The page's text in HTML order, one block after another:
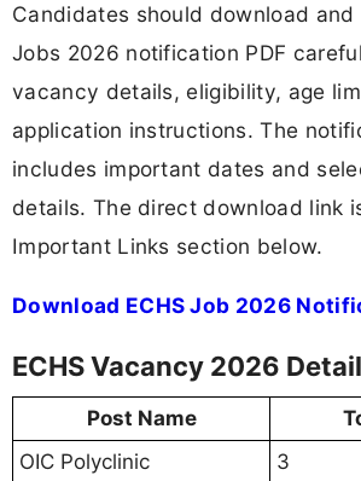
Candidates should download and
Jobs 2026 notification PDF
vacancy details, eligibility, age
application instructions. The
includes important dates and
details. The direct download link
Important Links section below.
Download ECHS Job 2026
ECHS Vacancy 2026
Post Name
OIC Polyclinic
3